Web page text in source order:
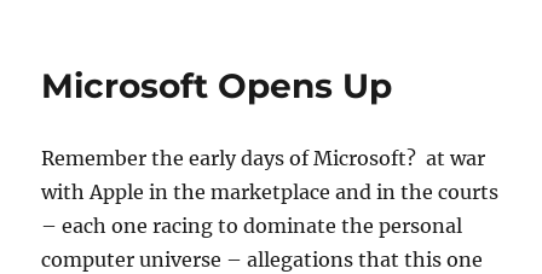
Microsoft Opens Up
Remember the early days of Microsoft? at war
with Apple in the marketplace and in the courts
– each one racing to dominate the personal
computer universe – allegations that this one